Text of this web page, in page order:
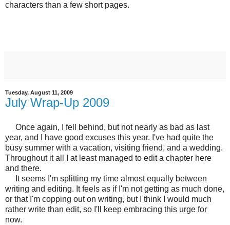
characters than a few short pages.
Tuesday, August 11, 2009
July Wrap-Up 2009
Once again, I fell behind, but not nearly as bad as last
year, and I have good excuses this year. I've had quite the
busy summer with a vacation, visiting friend, and a wedding.
Throughout it all I at least managed to edit a chapter here
and there.
It seems I'm splitting my time almost equally between
writing and editing. It feels as if I'm not getting as much done,
or that I'm copping out on writing, but I think I would much
rather write than edit, so I'll keep embracing this urge for
now.